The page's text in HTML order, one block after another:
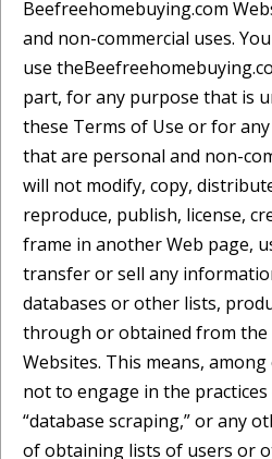
Beefreehomebuying.com
and non-commercial uses.
use
part, for any purpose that is
these Terms of Use or for
that are personal and non-
will not modify, copy,
reproduce, publish, license,
frame in another Web page,
transfer or sell any
databases or other lists,
through or obtained from the
Websites. This means,
not to engage in the practices
“database scraping,” or any
of obtaining lists of users or